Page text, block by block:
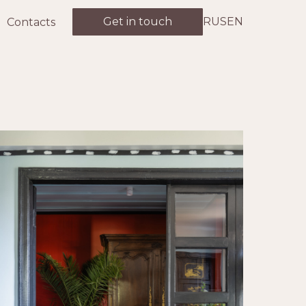
Contacts Get in touch RUS EN